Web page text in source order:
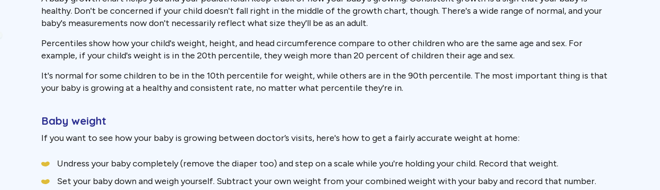
healthy. Don't be concerned if your child doesn't fall right in the middle of the growth chart, though. There's a wide range of normal, and your
baby's measurements now don't necessarily reflect what size they'll be as an adult.
Percentiles show how your child's weight, height, and head circumference compare to other children who are the same age and sex. For
example, if your child's weight is in the 20th percentile, they weigh more than 20 percent of children their age and sex.
It's normal for some children to be in the 10th percentile for weight, while others are in the 90th percentile. The most important thing is that
your baby is growing at a healthy and consistent rate, no matter what percentile they're in.
Baby weight
If you want to see how your baby is growing between doctor’s visits, here's how to get a fairly accurate weight at home:
Undress your baby completely (remove the diaper too) and step on a scale while you're holding your child. Record that weight.
Set your baby down and weigh yourself. Subtract your own weight from your combined weight with your baby and record that number.